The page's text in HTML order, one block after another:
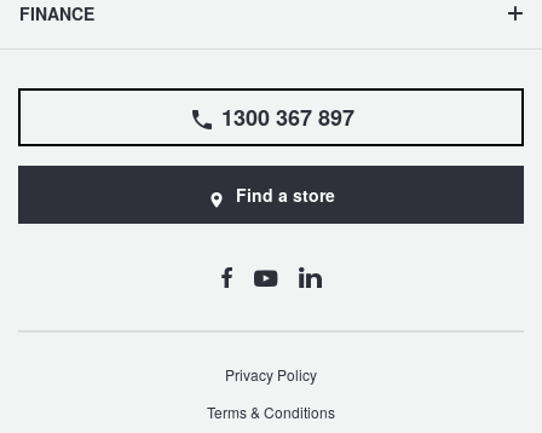
FINANCE
1300 367 897
Find a store
Privacy Policy
Terms & Conditions